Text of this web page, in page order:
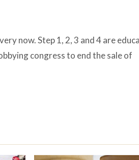
now. Step 1, 2, 3 and 4 are
congress to end the sale of